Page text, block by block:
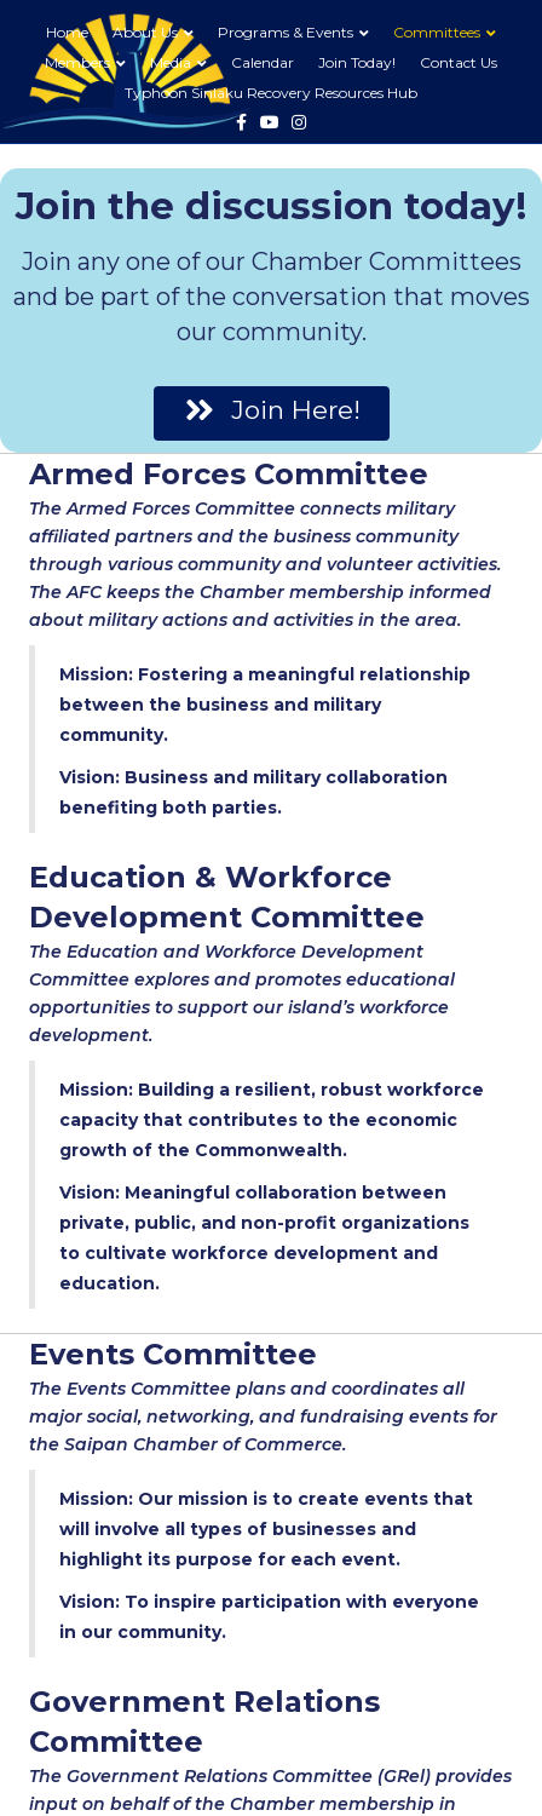
Home About Us Programs & Events
Committees
Members
Media Calendar Join Today!
Contact Us
Typhoon Sinlaku Recovery Resources Hub
FacebookYoutubeInstagram
Join the discussion today!
Join any one of our Chamber Committees
and be part of the conversation that moves
our community.
Join Here!
Armed Forces Committee
The Armed Forces Committee connects military
affiliated partners and the business community
through various community and volunteer activities.
The AFC keeps the Chamber membership informed
about military actions and activities in the area.
Mission: Fostering a meaningful relationship
between the business and military
community.
Vision: Business and military collaboration
benefiting both parties.
Education & Workforce
Development Committee
The Education and Workforce Development
Committee explores and promotes educational
opportunities to support our island’s workforce
development.
Mission: Building a resilient, robust workforce
capacity that contributes to the economic
growth of the Commonwealth.
Vision: Meaningful collaboration between
private, public, and non-profit organizations
to cultivate workforce development and
education.
Events Committee
The Events Committee plans and coordinates all
major social, networking, and fundraising events for
the Saipan Chamber of Commerce.
Mission: Our mission is to create events that
will involve all types of businesses and
highlight its purpose for each event.
Vision: To inspire participation with everyone
in our community.
Government Relations
Committee
The Government Relations Committee (GRel) provides
input on behalf of the Chamber membership in